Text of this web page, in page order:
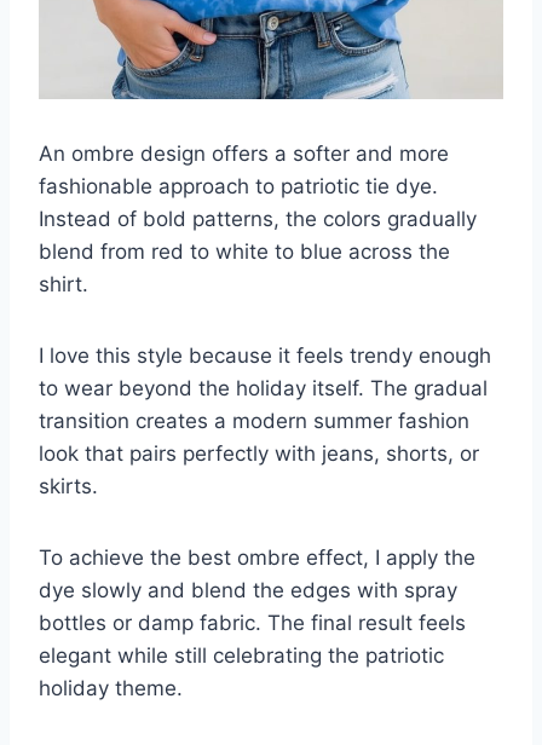
An ombre design offers a softer and more
fashionable approach to patriotic tie dye.
Instead of bold patterns, the colors gradually
blend from red to white to blue across the
shirt.
I love this style because it feels trendy enough
to wear beyond the holiday itself. The gradual
transition creates a modern summer fashion
look that pairs perfectly with jeans, shorts, or
skirts.
To achieve the best ombre effect, I apply the
dye slowly and blend the edges with spray
bottles or damp fabric. The final result feels
elegant while still celebrating the patriotic
holiday theme.